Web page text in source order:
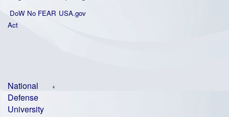
DoW No FEAR
Act
USA.gov
National
Defense
University